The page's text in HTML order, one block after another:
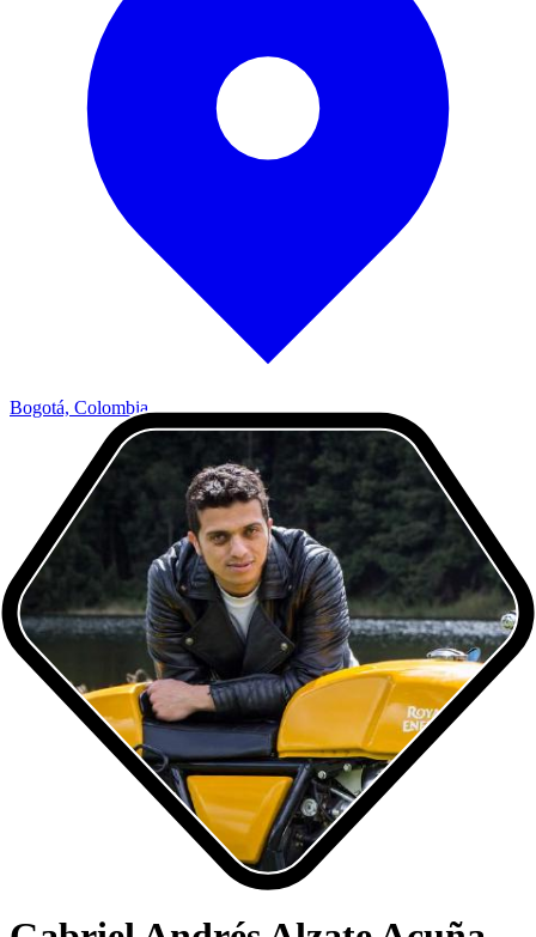
Bogotá, Colombia